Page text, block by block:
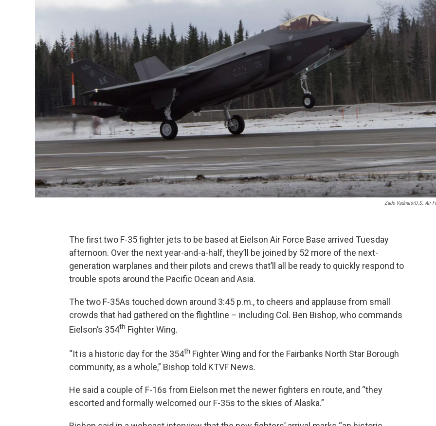
Zade Vadnais/U.S. Air
The first two F-35 fighter jets to be based at Eielson Air Force Base arrived Tuesday
afternoon. Over the next year-and-a-half, they’ll be joined by 52 more of the next-
generation warplanes and their pilots and crews that’ll all be ready to quickly respond to
trouble spots around the Pacific Ocean and Asia.
The two F-35As touched down around 3:45 p.m., to cheers and applause from small
crowds that had gathered on the flightline – including Col. Ben Bishop, who commands
Eielson’s 354th Fighter Wing.
“It is a historic day for the 354th Fighter Wing and for the Fairbanks North Star Borough
community, as a whole,” Bishop told KTVF News.
He said a couple of F-16s from Eielson met the newer fighters en route, and “they
escorted and formally welcomed our F-35s to the skies of Alaska.”